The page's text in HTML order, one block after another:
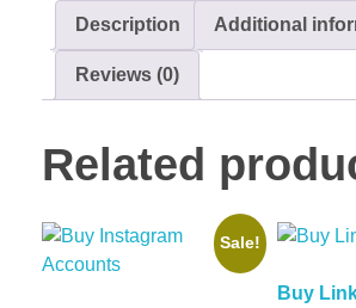
Description Additional
Reviews (0)
Related
Sale!
Buy